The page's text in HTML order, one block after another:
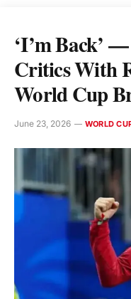
‘I’m Back’
Critics With
World Cup
June 23, 2026 WORLD